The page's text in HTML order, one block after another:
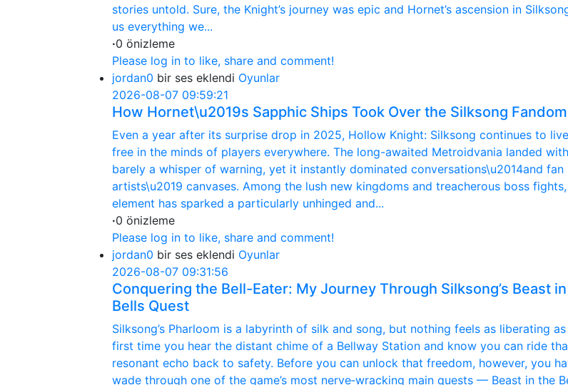
stories untold. Sure, the Knight’s journey was epic and Hornet’s ascension in
us everything we...
·0 önizleme
Please log in to like, share and comment!
jordan0 bir ses eklendi Oyunlar
2026-08-07 09:59:21
How Hornet\u2019s Sapphic Ships Took Over the Silksong Fandom
Even a year after its surprise drop in 2025, Hollow Knight: Silksong continues to
free in the minds of players everywhere. The long-awaited Metroidvania landed with
barely a whisper of warning, yet it instantly dominated conversations\u2014and fan
artists\u2019 canvases. Among the lush new kingdoms and treacherous boss
element has sparked a particularly unhinged and...
·0 önizleme
Please log in to like, share and comment!
jordan0 bir ses eklendi Oyunlar
2026-08-07 09:31:56
Conquering the Bell-Eater: My Journey Through Silksong’s Beast
Bells Quest
Silksong’s Pharloom is a labyrinth of silk and song, but nothing feels as liberating
first time you hear the distant chime of a Bellway Station and know you can ride
resonant echo back to safety. Before you can unlock that freedom, however, you
wade through one of the game’s most nerve‑wracking main quests — Beast in the